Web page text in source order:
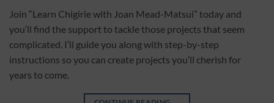
Join “Learn Chigirie with Joan Mead-Matsui” today and
you’ll find the support to tackle those projects that seem
complicated. I’ll guide you along with step-by-step
instructions so you can create projects you’ll cherish for
years to come.